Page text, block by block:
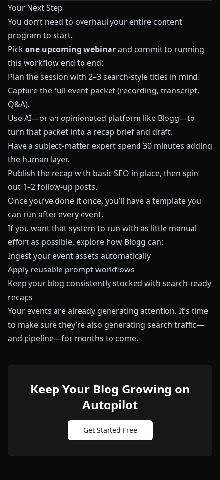
Your Next Step
You don’t need to overhaul your entire content
program to start.
Pick one upcoming webinarand commit to running
this workflow end to end:
Plan the session with 2–3 search-style titles in mind.
Capture the full event packet (recording, transcript,
Q&A).
Use AI—or an opinionated platform like Blogg—to
turn that packet into a recap brief and draft.
Have a subject-matter expert spend 30 minutes adding
the human layer.
Publish the recap with basic SEO in place, then spin
out 1–2 follow-up posts.
Once you’ve done it once, you’ll have a template you
can run after every event.
If you want that system to run with as little manual
effort as possible, explore how Blogg can:
Ingest your event assets automatically
Apply reusable prompt workflows
Keep your blog consistently stocked with search-ready
recaps
Your events are already generating attention. It’s time
to make sure they’re also generating search traffic—
and pipeline—for months to come.
Keep Your Blog Growing on
Autopilot
Get Started Free